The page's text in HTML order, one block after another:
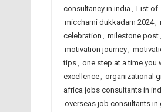
consultancy in india , List of
micchami dukkadam 2024,
celebration , milestone post,
motivation journey,
tips, one step at a time you
excellence, organizational
africa jobs consultants in
overseas job consultants in